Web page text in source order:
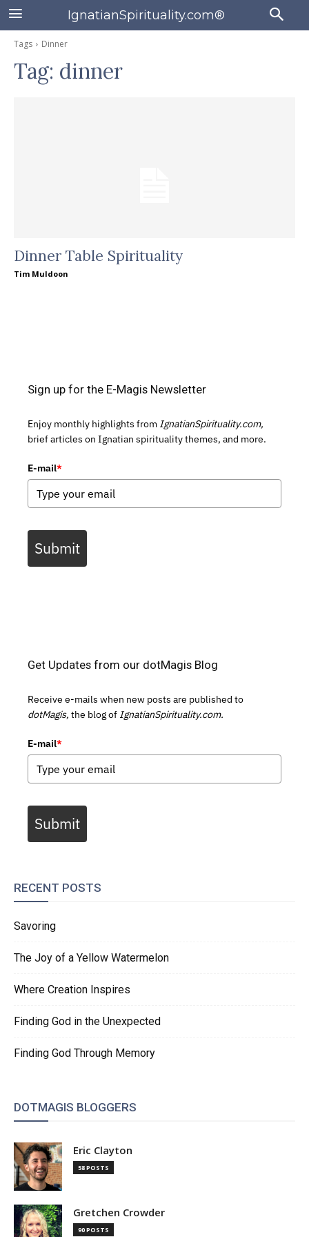
IgnatianSpirituality.com®
Tags Dinner
Tag: dinner
Dinner Table Spirituality
Tim Muldoon
Sign up for the E-Magis Newsletter
Enjoy monthly highlights from IgnatianSpirituality.com,
brief articles on Ignatian spirituality themes, and more.
E-mail*
Submit
Get Updates from our dotMagis Blog
Receive e-mails when new posts are published to
dotMagis, the blog of IgnatianSpirituality.com.
E-mail*
Submit
RECENT POSTS
Savoring
The Joy of a Yellow Watermelon
Where Creation Inspires
Finding God in the Unexpected
Finding God Through Memory
DOTMAGIS BLOGGERS
Eric Clayton
58 POSTS
Gretchen Crowder
90 POSTS